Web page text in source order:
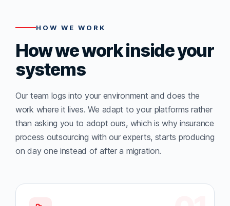
HOW WE WORK
How we work inside your
systems
Our team logs into your environment and does the
work where it lives. We adapt to your platforms rather
than asking you to adopt ours, which is why insurance
process outsourcing with our experts, starts producing
on day one instead of after a migration.